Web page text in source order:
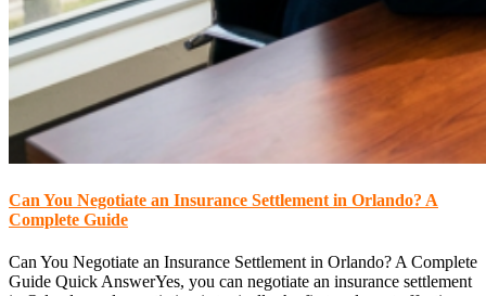
Can You Negotiate an Insurance Settlement in Orlando? A
Complete Guide
Can You Negotiate an Insurance Settlement in Orlando? A Complete
Guide Quick AnswerYes, you can negotiate an insurance settlement